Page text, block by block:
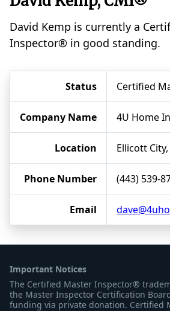
David Kemp is currently a
Inspector® in good standing.
Status Certified
Company Name 4U Home
Location Ellicott
Phone Number (443) 539-
Email
Important Notices
The Certified Master Inspector®
the Master Inspector Certification
funding via private donation. Certified